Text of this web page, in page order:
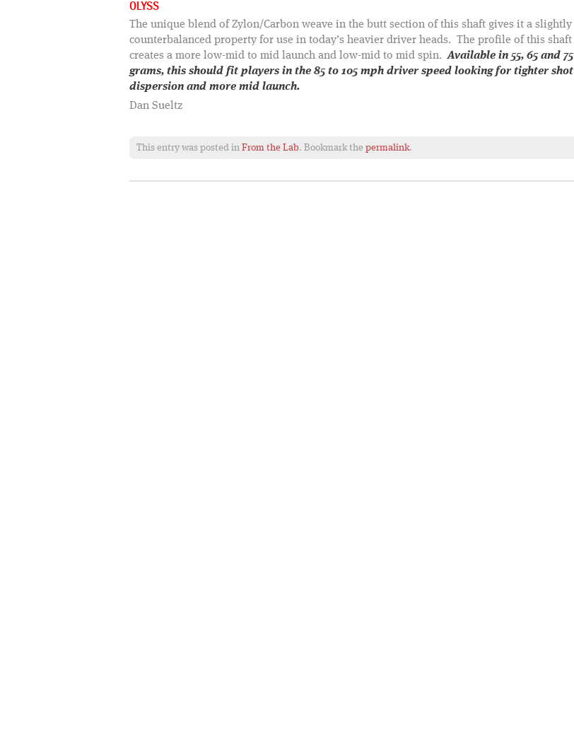
OLYSS
The unique blend of Zylon/Carbon weave in the butt section of this shaft gives it a slightly
counterbalanced property for use in today’s heavier driver heads. The profile of this shaft
creates a more low-mid to mid launch and low-mid to mid spin.Available in 55, 65 and 75
grams, this should fit players in the 85 to 105 mph driver speed looking for tighter shot
dispersion and more mid launch.
Dan Sueltz
This entry was posted in From the Lab. Bookmark the permalink.